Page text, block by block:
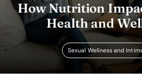
How Nutrition
Health and
Sexual Wellness and